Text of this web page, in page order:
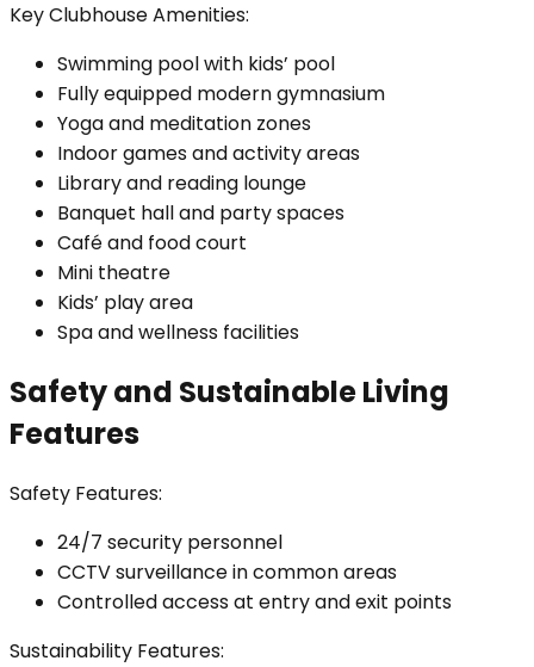
Key Clubhouse Amenities:
Swimming pool with kids’ pool
Fully equipped modern gymnasium
Yoga and meditation zones
Indoor games and activity areas
Library and reading lounge
Banquet hall and party spaces
Café and food court
Mini theatre
Kids’ play area
Spa and wellness facilities
Safety and Sustainable Living
Features
Safety Features:
24/7 security personnel
CCTV surveillance in common areas
Controlled access at entry and exit points
Sustainability Features: